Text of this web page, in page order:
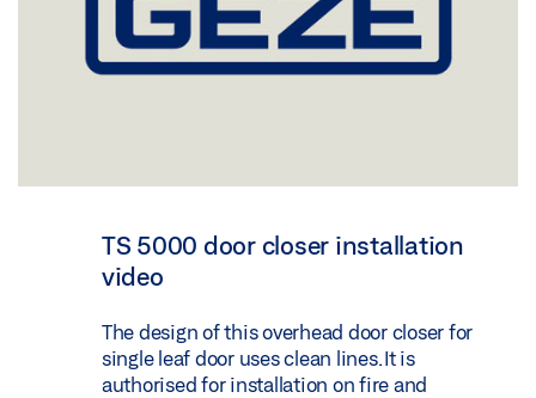
TS 5000 door closer installation
video
The design of this overhead door closer for
single leaf door uses clean lines. It is
authorised for installation on fire and